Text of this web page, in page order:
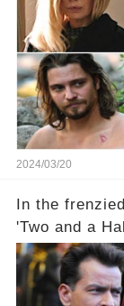
2024/03/20
In the
'Two and a
fans on
show that
title, "Of